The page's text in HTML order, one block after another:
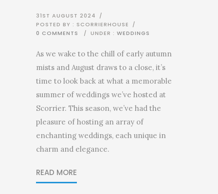
31ST AUGUST 2024
/
POSTED BY : SCORRIERHOUSE
/
0 COMMENTS
/ UNDER : WEDDINGS
As we wake to the chill of early autumn
mists and August draws to a close, it’s
time to look back at what a memorable
summer of weddings we’ve hosted at
Scorrier. This season, we’ve had the
pleasure of hosting an array of
enchanting weddings, each unique in
charm and elegance.
READ MORE